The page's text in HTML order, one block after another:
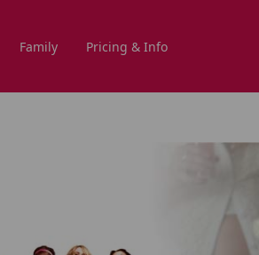
Family Pricing & Info